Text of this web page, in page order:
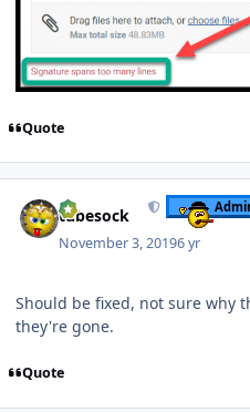
Quote
tubesock
November 3, 20196 yr
Should be fixed, not sure why
they're gone.
Quote